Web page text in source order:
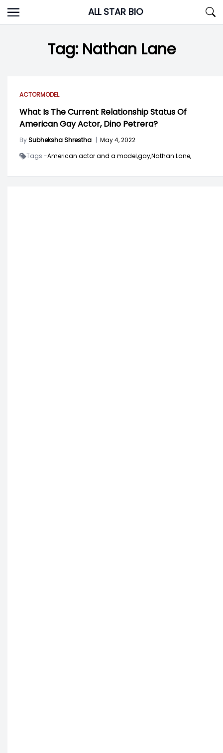
Skip
to
ALL STAR BIO
Tag: Nathan Lane
ACTORMODEL
What Is The Current Relationship Status Of
American Gay Actor, Dino Petrera?
BySubheksha Shrestha | May 4, 2022
Tags -American actor and a model,gay,Nathan Lane,